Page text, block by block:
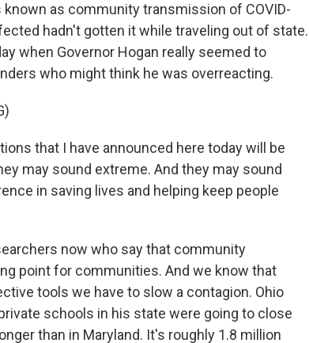
as community transmission of COVID-
hadn't gotten it while traveling out of state.
when Governor Hogan really seemed to
who might think he was overreacting.
that I have announced here today will be
may sound extreme. And they may sound
in saving lives and helping keep people
now who say that community
point for communities. And we know that
tools we have to slow a contagion. Ohio
schools in his state were going to close
than in Maryland. It's roughly 1.8 million